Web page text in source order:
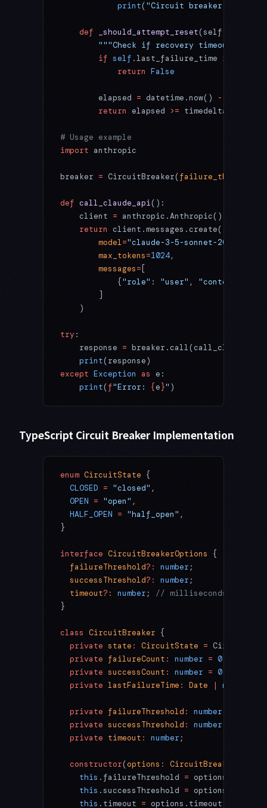
            print
("Circuit breaker opened
    def
_should_attempt_reset(self) ->
"""Check if recovery timeout has
        if
self .last_failure_time is
            return
False
        elapsed
= datetime.now() -
        return
elapsed >= timedelta(
# Usage example
import anthropic
breaker = CircuitBreaker(failure_threshold
def call_claude_api():
    client
= anthropic.Anthropic()
    return
client.messages.create(
        model
="claude-3-5-sonnet-20241022"
        max_tokens
=1024,
        messages
= [
            {
"role" : "user" , "content"
        ]
    )
try :
    response
=
    print
(response)
except Exception as e:
    print
(f"Error: {e}" )
TypeScript Circuit Breaker Implementation
enum CircuitState {
  CLOSED
= "closed" ,
  OPEN
= "open" ,
  HALF_OPEN
= "half_open" ,
}
interface CircuitBreakerOptions
{
  failureThreshold
?: number ;
  successThreshold
?: number ;
  timeout
?: number ; // milliseconds
}
class CircuitBreaker {
  private
state : CircuitState =
  private
failureCount : number = 0
  private
successCount : number = 0
  private
lastFailureTime : Date | null
  private
failureThreshold : number
  private
successThreshold : number
  private
timeout : number ;
  constructor
(options :
    this
.failureThreshold =
    this
.successThreshold =
    this
.timeout = options.timeout